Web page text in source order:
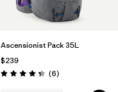
Ascensionist Pack 35L
$239
Rating: 4.3 / 5 (6Reviews
)